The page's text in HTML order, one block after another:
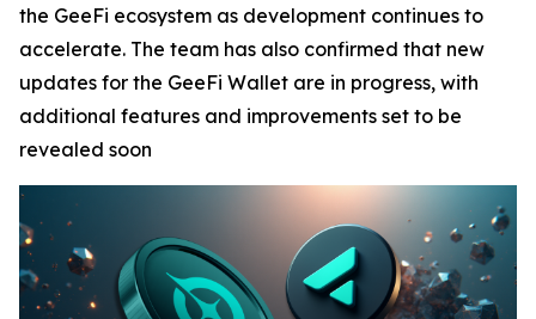
the GeeFi ecosystem as development continues to
accelerate. The team has also confirmed that new
updates for the GeeFi Wallet are in progress, with
additional features and improvements set to be
revealed soon